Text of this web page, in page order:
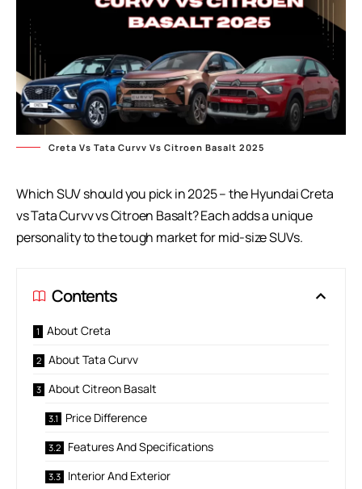
Creta Vs Tata Curvv Vs Citroen Basalt 2025
Which SUV should you pick in 2025 – the Hyundai Creta
vs Tata Curvv vs Citroen Basalt? Each adds a unique
personality to the tough market for mid-size SUVs.
Contents
About Creta
About Tata Curvv
About Citreon Basalt
Price Difference
Features And Specifications
Interior And Exterior